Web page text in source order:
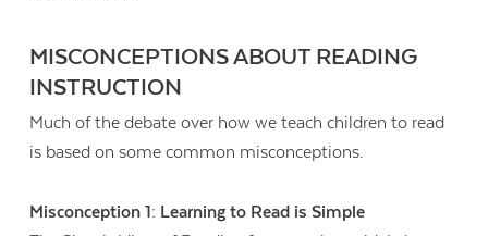
MISCONCEPTIONS ABOUT READING
INSTRUCTION
Much of the debate over how we teach children to read
is based on some common misconceptions.
Misconception 1: Learning to Read is Simple